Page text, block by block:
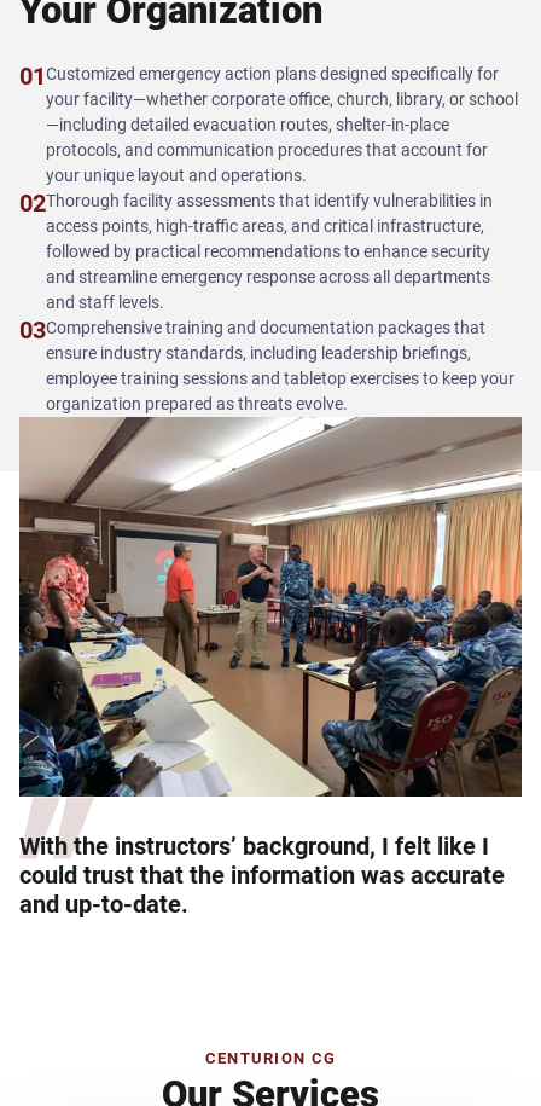
Your Organization
01Customized emergency action plans designed specifically for
your facility—whether corporate office, church, library, or school
—including detailed evacuation routes, shelter-in-place
protocols, and communication procedures that account for
your unique layout and operations.
02Thorough facility assessments that identify vulnerabilities in
access points, high-traffic areas, and critical infrastructure,
followed by practical recommendations to enhance security
and streamline emergency response across all departments
and staff levels.
03Comprehensive training and documentation packages that
ensure industry standards, including leadership briefings,
employee training sessions and tabletop exercises to keep your
organization prepared as threats evolve.
With the instructors’ background, I felt like I
could trust that the information was accurate
and up-to-date.
CENTURION CG
Our Services